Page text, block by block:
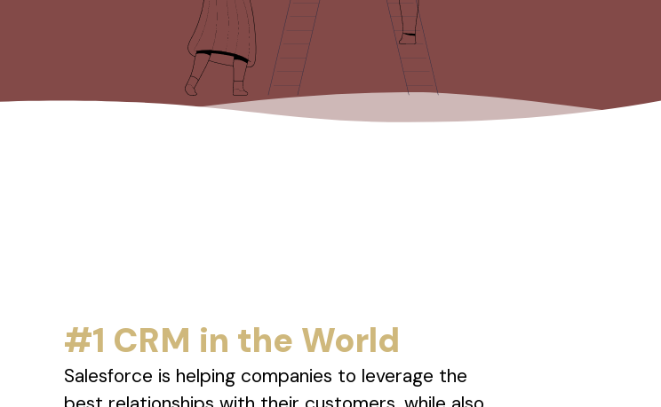
#1 CRM in the World
Salesforce is helping companies to leverage the